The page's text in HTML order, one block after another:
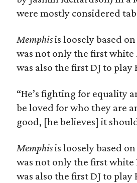
were mostly considered
Memphisis loosely based
was not only the first white
was also the first DJ to
“He’s fighting for equality
be loved for who they are
good, [he believes] it
Memphisis loosely based
was not only the first white
was also the first DJ to